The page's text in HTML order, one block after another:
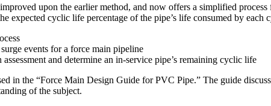
upon the earlier method, and now offers a simplified
expected cyclic life percentage of the pipe’s life consumed by
events for a force main pipeline
and determine an in-service pipe’s remaining cyclic life
in the “Force Main Design Guide for PVC Pipe.” The guide
of the subject.